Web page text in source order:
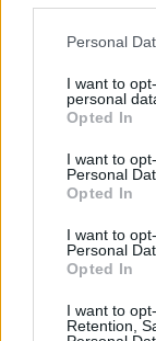
Please note that
not limited to
grant or deny
use your data
consent section.
Personal
I want to
personal
Opted In
I want to
Personal
Opted In
I want to
Personal
Opted In
I want to
Retention,